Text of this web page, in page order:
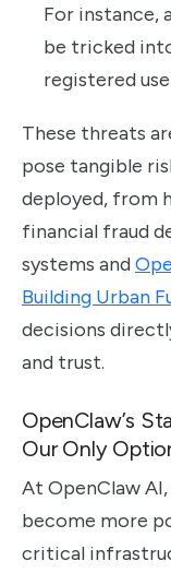
For instance,
be tricked
registered
These threats
pose tangible
deployed, from
financial fraud
systems and
Building Urban
decisions
and trust.
OpenClaw’s
Our Only
At OpenClaw
become more
critical